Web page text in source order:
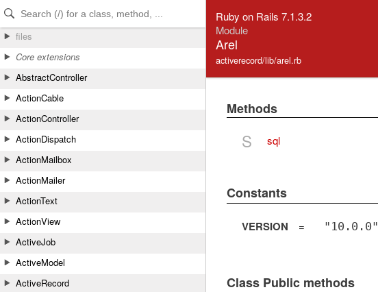
Skip to Content
Skip to Search
files
Core extensions
AbstractController
ActionCable
ActionController
ActionDispatch
ActionMailbox
ActionMailer
ActionText
ActionView
ActiveJob
ActiveModel
ActiveRecord
Ruby on Rails 7.1.3.2
Module
Arel
activerecord/lib/arel.rb
Methods
S sql
Constants
VERSION = "10.0.0"
Class Public methods